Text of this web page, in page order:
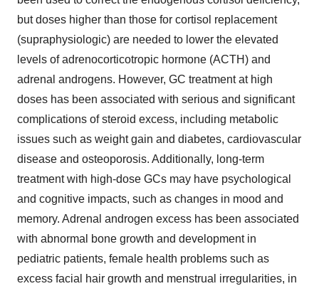
but doses higher than those for cortisol replacement
(supraphysiologic) are needed to lower the elevated
levels of adrenocorticotropic hormone (ACTH) and
adrenal androgens. However, GC treatment at high
doses has been associated with serious and significant
complications of steroid excess, including metabolic
issues such as weight gain and diabetes, cardiovascular
disease and osteoporosis. Additionally, long-term
treatment with high-dose GCs may have psychological
and cognitive impacts, such as changes in mood and
memory. Adrenal androgen excess has been associated
with abnormal bone growth and development in
pediatric patients, female health problems such as
excess facial hair growth and menstrual irregularities, in